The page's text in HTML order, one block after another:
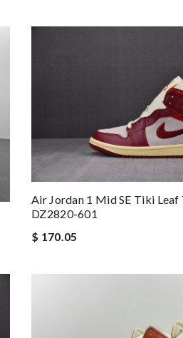
Air Jordan 1 Mid SE Tiki Leaf
DZ2820-601
$ 170.05